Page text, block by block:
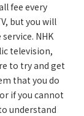
fee every
but you will
NHK
television,
to try and get
that you do
if you cannot
understand